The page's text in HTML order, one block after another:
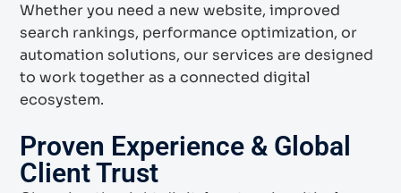
Whether you need a new website, improved
search rankings, performance optimization, or
automation solutions, our services are designed
to work together as a connected digital
ecosystem.
Proven Experience & Global
Client Trust